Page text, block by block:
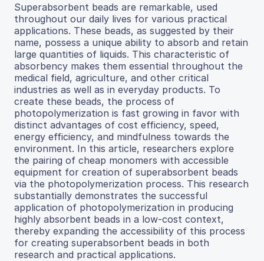
Superabsorbent beads are remarkable, used
throughout our daily lives for various practical
applications. These beads, as suggested by their
name, possess a unique ability to absorb and retain
large quantities of liquids. This characteristic of
absorbency makes them essential throughout the
medical field, agriculture, and other critical
industries as well as in everyday products. To
create these beads, the process of
photopolymerization is fast growing in favor with
distinct advantages of cost efficiency, speed,
energy efficiency, and mindfulness towards the
environment. In this article, researchers explore
the pairing of cheap monomers with accessible
equipment for creation of superabsorbent beads
via the photopolymerization process. This research
substantially demonstrates the successful
application of photopolymerization in producing
highly absorbent beads in a low-cost context,
thereby expanding the accessibility of this process
for creating superabsorbent beads in both
research and practical applications.